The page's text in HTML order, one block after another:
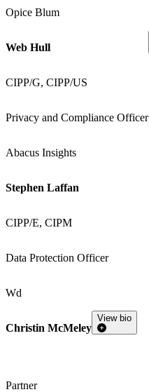
Opice Blum
Web Hull
CIPP/G, CIPP/US
Privacy and Compliance Officer
Abacus Insights
Stephen Laffan
CIPP/E, CIPM
Data Protection Officer
Wd
Christin McMeley
Partner
View bio